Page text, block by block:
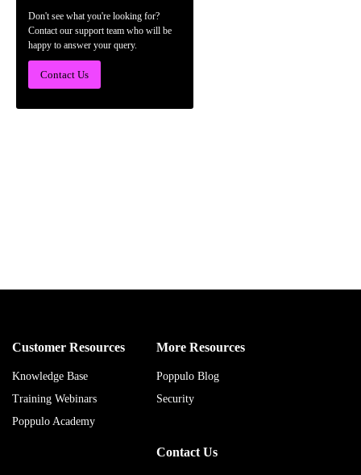
Don't see what you're looking for?
Contact our support team who will be
happy to answer your query.
Contact Us
Customer Resources
Knowledge Base
Training Webinars
Poppulo Academy
More Resources
Poppulo Blog
Security
Contact Us